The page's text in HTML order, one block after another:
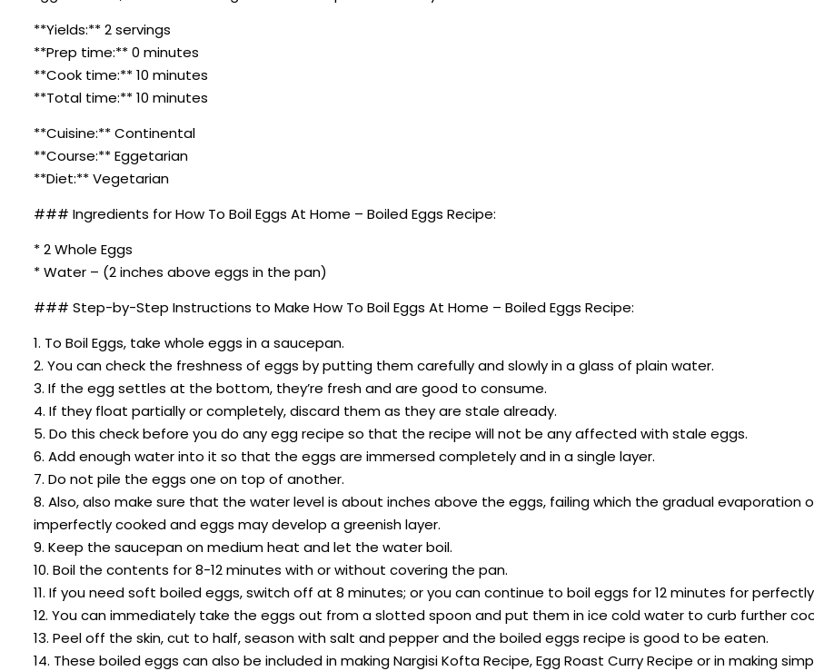
**Yields:** 2 servings
**Prep time:** 0 minutes
**Cook time:** 10 minutes
**Total time:** 10 minutes
**Cuisine:** Continental
**Course:** Eggetarian
**Diet:** Vegetarian
### Ingredients for How To Boil Eggs At Home – Boiled Eggs Recipe:
* 2 Whole Eggs
* Water – (2 inches above eggs in the pan)
### Step-by-Step Instructions to Make How To Boil Eggs At Home – Boiled Eggs Recipe:
1. To Boil Eggs, take whole eggs in a saucepan.
2. You can check the freshness of eggs by putting them carefully and slowly in a glass of plain water.
3. If the egg settles at the bottom, they’re fresh and are good to consume.
4. If they float partially or completely, discard them as they are stale already.
5. Do this check before you do any egg recipe so that the recipe will not be any affected with stale eggs.
6. Add enough water into it so that the eggs are immersed completely and in a single layer.
7. Do not pile the eggs one on top of another.
8. Also, also make sure that the water level is about inches above the eggs, failing which the gradual evaporation
imperfectly cooked and eggs may develop a greenish layer.
9. Keep the saucepan on medium heat and let the water boil.
10. Boil the contents for 8-12 minutes with or without covering the pan.
11. If you need soft boiled eggs, switch off at 8 minutes; or you can continue to boil eggs for 12 minutes for
12. You can immediately take the eggs out from a slotted spoon and put them in ice cold water to curb further
13. Peel off the skin, cut to half, season with salt and pepper and the boiled eggs recipe is good to be eaten.
14. These boiled eggs can also be included in making Nargisi Kofta Recipe, Egg Roast Curry Recipe or in making